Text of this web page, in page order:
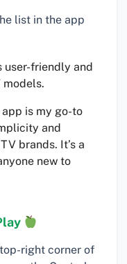
list in the app
user-friendly and
models.
app is my go-to
and
brands. It’s a
new to
right corner of